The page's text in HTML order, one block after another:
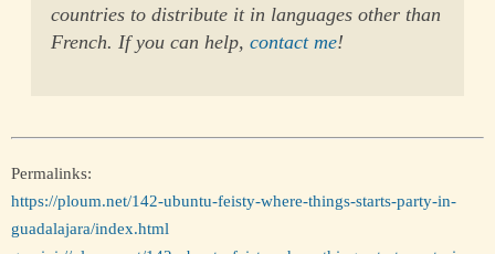
countries to distribute it in languages other than
French. If you can help,contact me!
Permalinks:
https://ploum.net/142-ubuntu-feisty-where-things-starts-party-in-
guadalajara/index.html